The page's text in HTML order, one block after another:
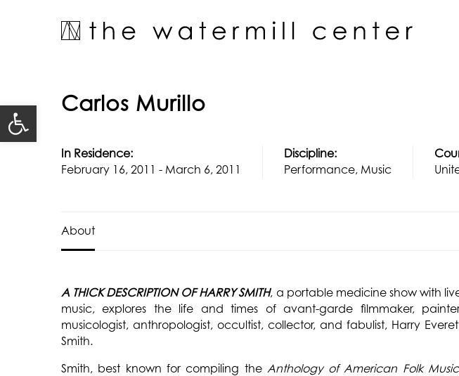
Open toolbarCarlos Murillo
In Residence:
February 16, 2011 - March 6, 2011
Discipline:
Performance, Music
About
A THICK DESCRIPTION OF HARRY SMITH, a portable medicine show with
music, explores the life and times of avant-garde filmmaker,
musicologist, anthropologist, occultist, collector, and fabulist, Harry
Smith.
Smith, best known for compiling the Anthology of American Folk Music